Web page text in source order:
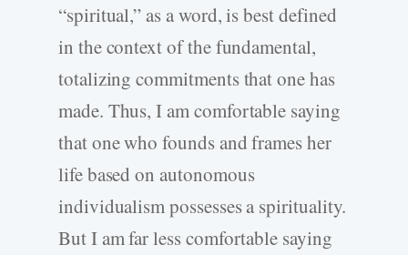
“spiritual,” as a word, is best defined
in the context of the fundamental,
totalizing commitments that one has
made. Thus, I am comfortable saying
that one who founds and frames her
life based on autonomous
individualism possesses a spirituality.
But I am far less comfortable saying